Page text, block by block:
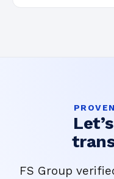
FS Group